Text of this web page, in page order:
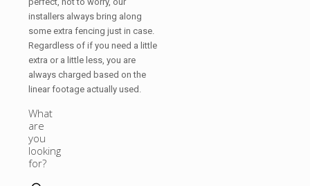
installers always bring along
some extra fencing just in case.
Regardless of if you need a little
extra or a little less, you are
always charged based on the
linear footage actually used.
What
are
you
looking
for?